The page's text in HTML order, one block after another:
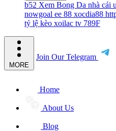
b52 Xem Bong Da nhà cái
nowgoal ee 88 xocdia88
tỷ lệ kèo xoilac tv 789F
MORE
Join Our Telegram
Home
About Us
Blog